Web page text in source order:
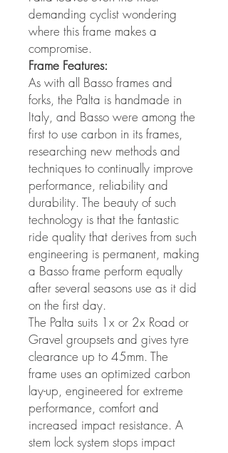
demanding cyclist wondering
where this frame makes a
compromise.
Frame Features:
As with all Basso frames and
forks, the Palta is handmade in
Italy, and Basso were among the
first to use carbon in its frames,
researching new methods and
techniques to continually improve
performance, reliability and
durability. The beauty of such
technology is that the fantastic
ride quality that derives from such
engineering is permanent, making
a Basso frame perform equally
after several seasons use as it did
on the first day.
The Palta suits 1x or 2x Road or
Gravel groupsets and gives tyre
clearance up to 45mm. The
frame uses an optimized carbon
lay-up, engineered for extreme
performance, comfort and
increased impact resistance. A
stem lock system stops impact